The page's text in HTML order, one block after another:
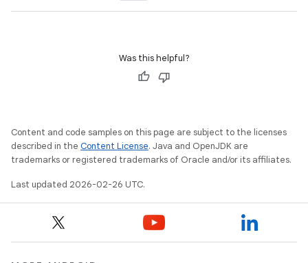
Was this helpful?
Content and code samples on this page are subject to the licenses
described in the Content License. Java and OpenJDK are
trademarks or registered trademarks of Oracle and/or its affiliates.
Last updated 2026-02-26 UTC.